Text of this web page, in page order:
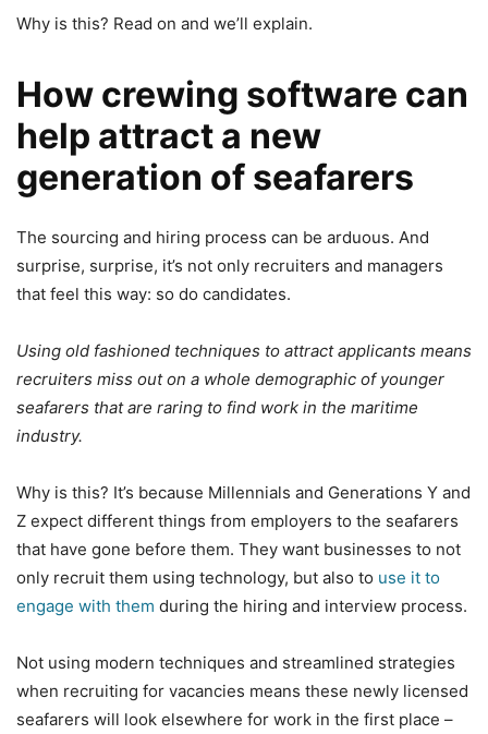
Why is this? Read on and we’ll explain.
How crewing software can
help attract a new
generation of seafarers
The sourcing and hiring process can be arduous. And
surprise, surprise, it’s not only recruiters and managers
that feel this way: so do candidates.
Using old fashioned techniques to attract applicants means
recruiters miss out on a whole demographic of younger
seafarers that are raring to find work in the maritime
industry.
Why is this? It’s because Millennials and Generations Y and
Z expect different things from employers to the seafarers
that have gone before them. They want businesses to not
only recruit them using technology, but also to use it to
engage with them during the hiring and interview process.
Not using modern techniques and streamlined strategies
when recruiting for vacancies means these newly licensed
seafarers will look elsewhere for work in the first place –